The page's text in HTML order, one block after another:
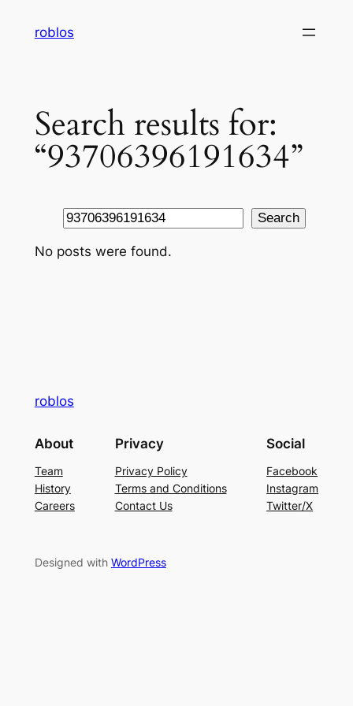
roblos
Search results for:
“93706396191634”
Search Search
No posts were found.
roblos
About
Team
History
Careers
Privacy
Privacy Policy
Terms and Conditions
Contact Us
Social
Facebook
Instagram
Twitter/X
Designed with WordPress